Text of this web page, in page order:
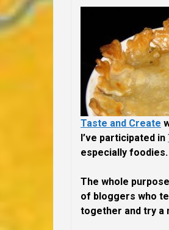
Taste and Create
I’ve participated in
especially foodies.
The whole
of bloggers who
together and try a